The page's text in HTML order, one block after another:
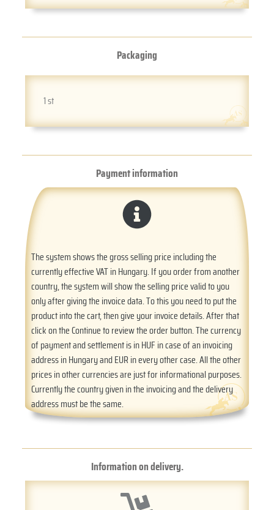
Packaging
1 st
Payment information
The system shows the gross selling price including the
currently effective VAT in Hungary. If you order from another
country, the system will show the selling price valid to you
only after giving the invoice data. To this you need to put the
product into the cart, then give your invoice details. After that
click on the Continue to review the order button. The currency
of payment and settlement is in HUF in case of an invoicing
address in Hungary and EUR in every other case. All the other
prices in other currencies are just for informational purposes.
Currently the country given in the invoicing and the delivery
address must be the same.
Information on delivery.